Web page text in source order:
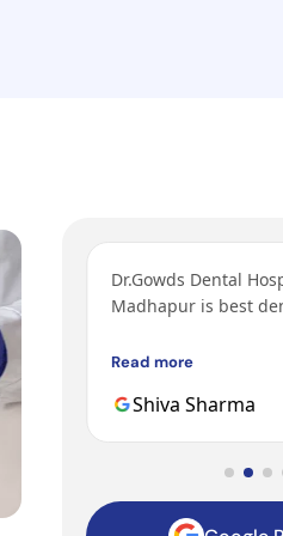
I
good
Dr.Gowds Dental
Madhapur is best
behavior, nice
Read more
Shiva Sharma